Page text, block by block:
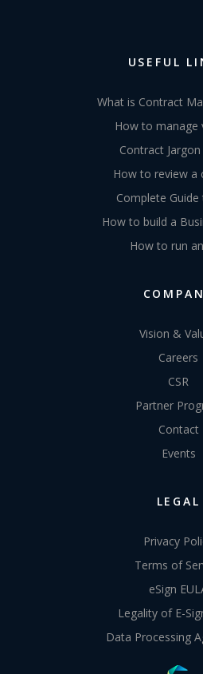
USEFUL
What is Contract
How to manage
Contract
How to review a
Complete Guide
How to build a
How to run
Vision &
Careers
CSR
Partner
Contact
Events
LEGAL
Privacy
Terms of
eSign
Legality of E-
Data Processing